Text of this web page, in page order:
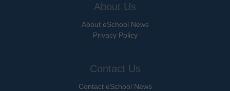
About Us
About eSchool News
Privacy Policy
Contact Us
Contact eSchool News